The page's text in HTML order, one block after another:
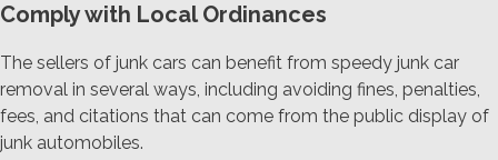
Comply with Local Ordinances
The sellers of junk cars can benefit from speedy junk car
removal in several ways, including avoiding fines, penalties,
fees, and citations that can come from the public display of
junk automobiles.